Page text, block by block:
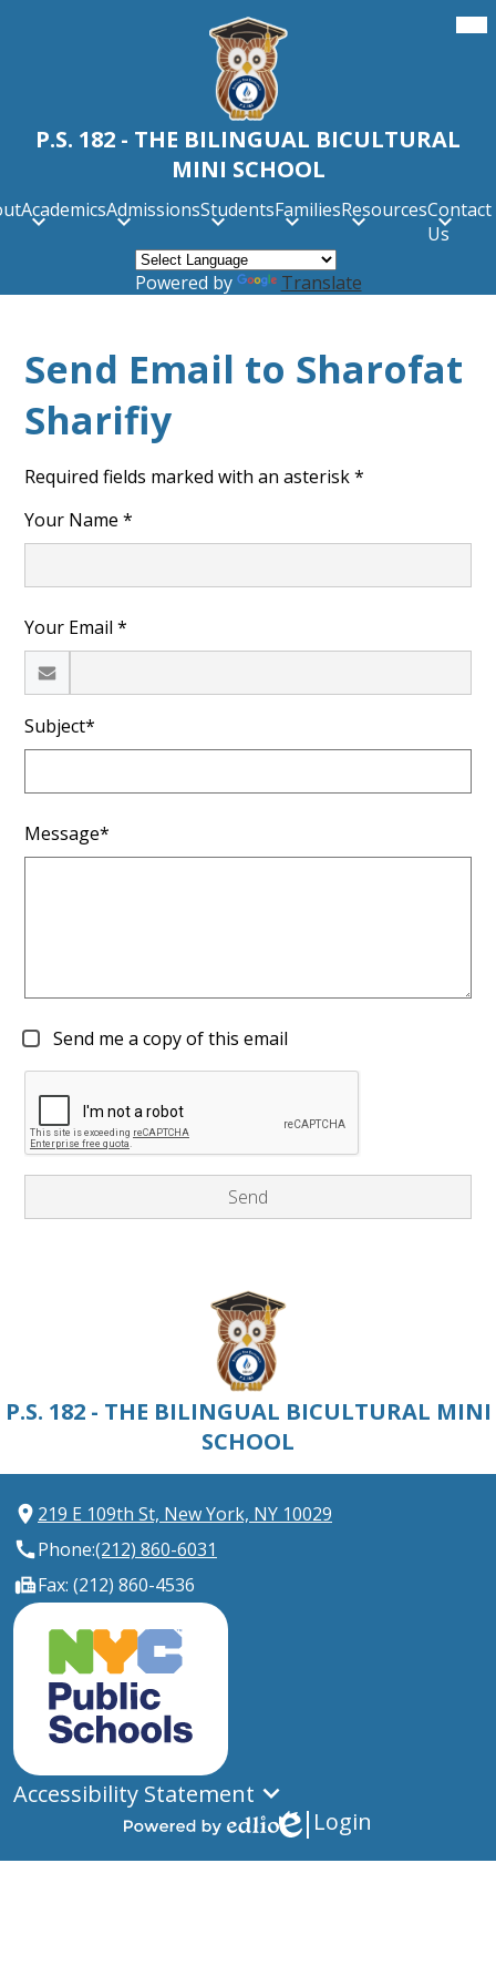
Skip
to
main
content
P.S. 182 - THE BILINGUAL BICULTURAL
MINI SCHOOL
AcademicsAdmissionsStudentsFamiliesResourcesContact
Us
Powered by
Translate
Send Email to Sharofat
Sharifiy
Required fields marked with an asterisk *
Your Name *
Your Email *
Subject*
Message*
Send me a copy of this email
P.S. 182 - THE BILINGUAL BICULTURAL MINI
SCHOOL
219 E 109th St, New York, NY 10029
Phone:(212) 860-6031
Fax: (212) 860-4536
Schools
Accessibility Statement
Edlio
Login